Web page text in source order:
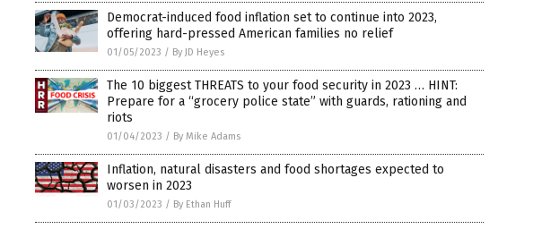
Democrat-induced food inflation set to continue into 2023,
offering hard-pressed American families no relief
01/05/2023 / By JD Heyes
The 10 biggest THREATS to your food security in 2023 … HINT:
Prepare for a “grocery police state” with guards, rationing and
riots
01/04/2023 / By Mike Adams
Inflation, natural disasters and food shortages expected to
worsen in 2023
01/03/2023 / By Ethan Huff